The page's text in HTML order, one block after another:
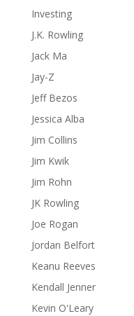
Investing
J.K. Rowling
Jack Ma
Jay-Z
Jeff Bezos
Jessica Alba
Jim Collins
Jim Kwik
Jim Rohn
JK Rowling
Joe Rogan
Jordan Belfort
Keanu Reeves
Kendall Jenner
Kevin O'Leary